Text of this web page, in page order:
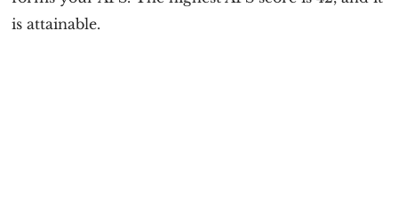
is attainable.